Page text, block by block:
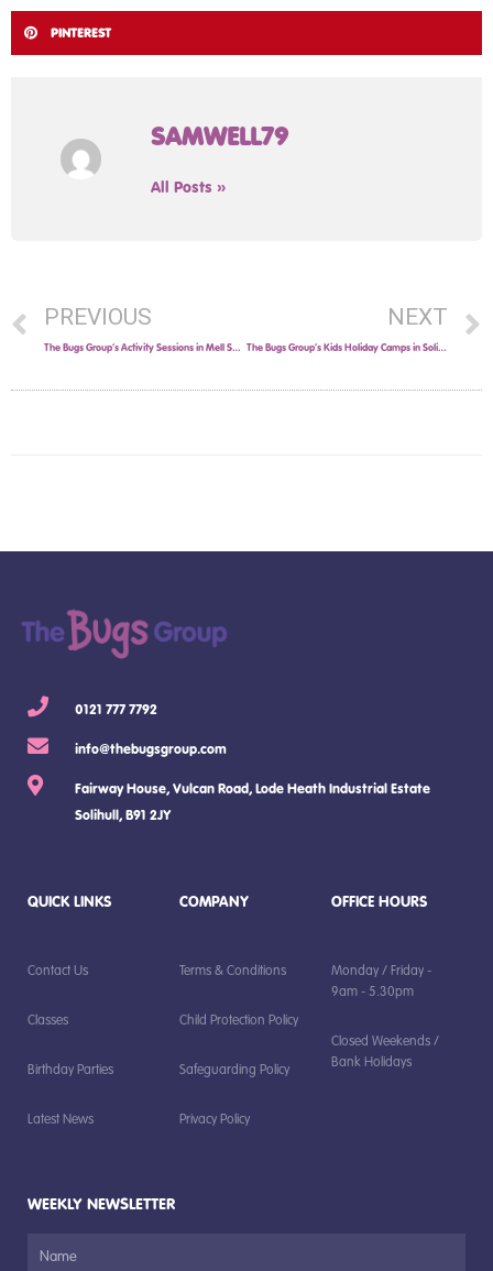
PINTEREST
SAMWELL79
All Posts »
PREVIOUS
The Bugs Group’s Activity Sessions in Mell Square!
NEXT
The Bugs Group’s Kids Holiday Camps in Solihull this Easter!
0121 777 7792
info@thebugsgroup.com
Fairway House, Vulcan Road, Lode Heath Industrial Estate
Solihull, B91 2JY
QUICK LINKS
Contact Us
Classes
Birthday Parties
Latest News
COMPANY
Terms & Conditions
Child Protection Policy
Safeguarding Policy
Privacy Policy
OFFICE HOURS
Monday / Friday -
9am - 5.30pm
Closed Weekends /
Bank Holidays
WEEKLY NEWSLETTER